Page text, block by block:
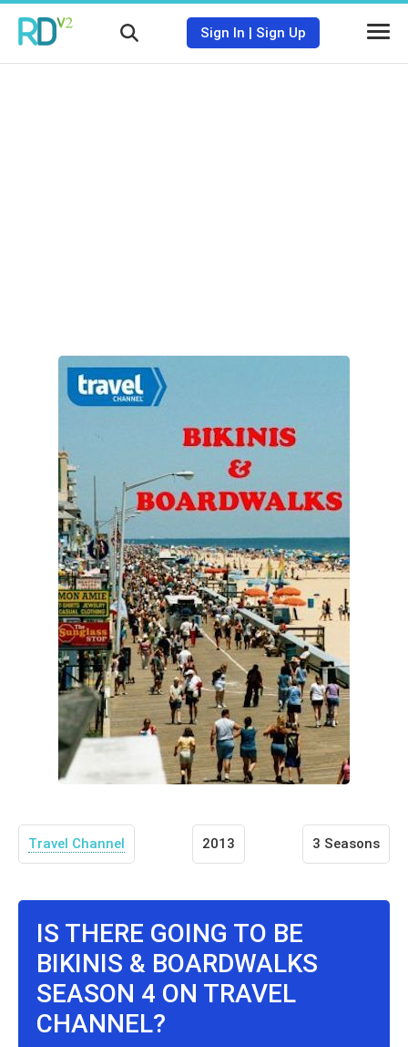
Sign In | Sign Up
Travel Channel 2013 3 Seasons
IS THERE GOING TO BE
BIKINIS & BOARDWALKS
SEASON 4 ON TRAVEL
CHANNEL?